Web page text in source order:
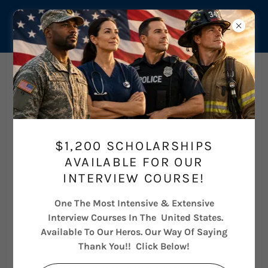
Career Pathways
$1,200 SCHOLARSHIPS
AVAILABLE FOR OUR
INTERVIEW COURSE!
One The Most Intensive & Extensive
Interview Courses In The United States.
Available To Our Heros. Our Way Of Saying
Thank You!! Click Below!